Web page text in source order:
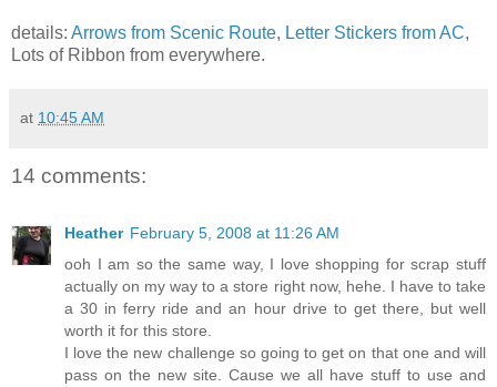
details: Arrows from Scenic Route, Letter Stickers from AC,
Lots of Ribbon from everywhere.
at 10:45 AM
14 comments:
Heather February 5, 2008 at 11:26 AM
ooh I am so the same way, I love shopping for scrap stuff
actually on my way to a store right now, hehe. I have to take
a 30 in ferry ride and an hour drive to get there, but well
worth it for this store.
I love the new challenge so going to get on that one and will
pass on the new site. Cause we all have stuff to use and